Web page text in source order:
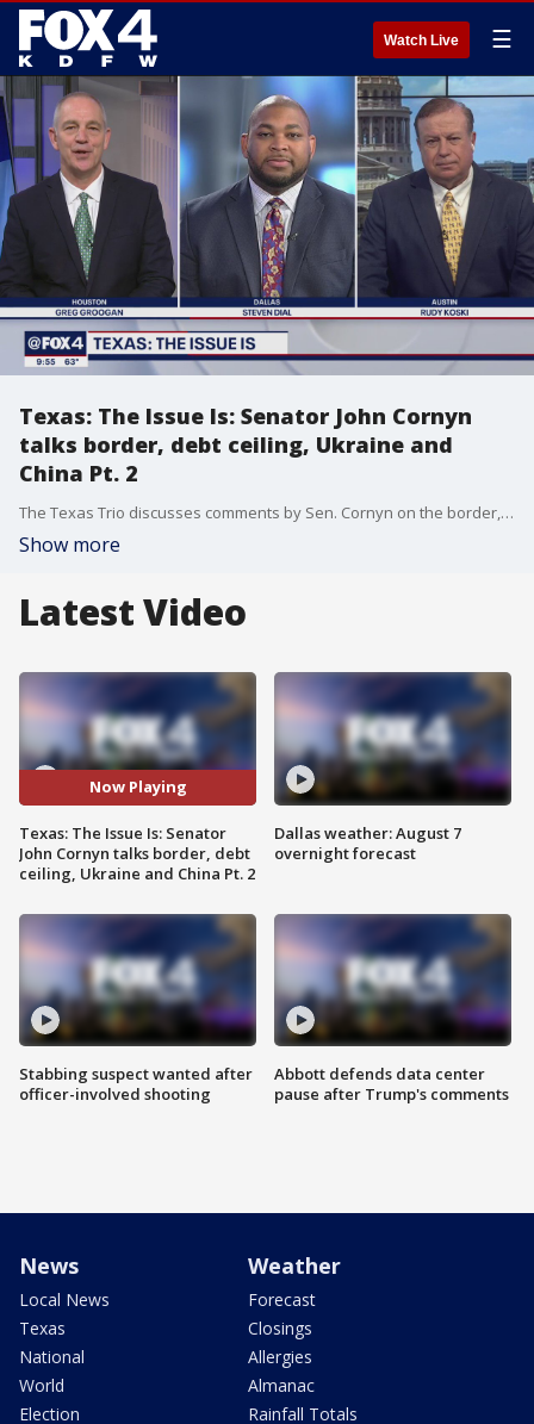
Watch Live ☰
Texas: The Issue Is: Senator John Cornyn
talks border, debt ceiling, Ukraine and
China Pt. 2
The Texas Trio discusses comments by Sen. Cornyn on the border, debt ceiling, Ukraine and China.
Show more
Latest Video
Now Playing
Texas: The Issue Is: Senator
John Cornyn talks border, debt
ceiling, Ukraine and China Pt. 2
Stabbing suspect wanted after
officer-involved shooting
Dallas weather: August 7
overnight forecast
Abbott defends data center
pause after Trump's comments
News
Local News
Texas
National
World
Election
Weather
Forecast
Closings
Allergies
Almanac
Rainfall Totals